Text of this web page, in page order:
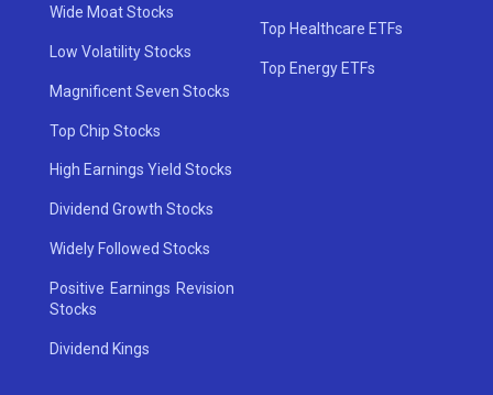
Wide Moat Stocks
Low Volatility Stocks
Magnificent Seven Stocks
Top Chip Stocks
High Earnings Yield Stocks
Dividend Growth Stocks
Widely Followed Stocks
Positive Earnings Revision
Stocks
Dividend Kings
Top Healthcare ETFs
Top Energy ETFs